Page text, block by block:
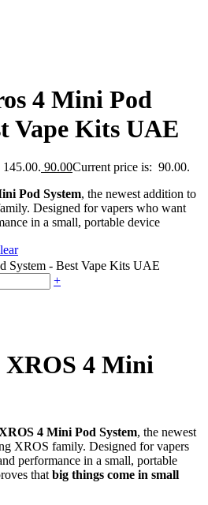
4 Mini Pod
Vape Kits UAE
90.00Current price is: 90.00.
Pod System, the newest addition to
Designed for vapers who want
in a small, portable device
System - Best Vape Kits UAE
+
XROS 4 Mini
4 Mini Pod System, the newest
XROS family. Designed for vapers
performance in a small, portable
that big things come in small